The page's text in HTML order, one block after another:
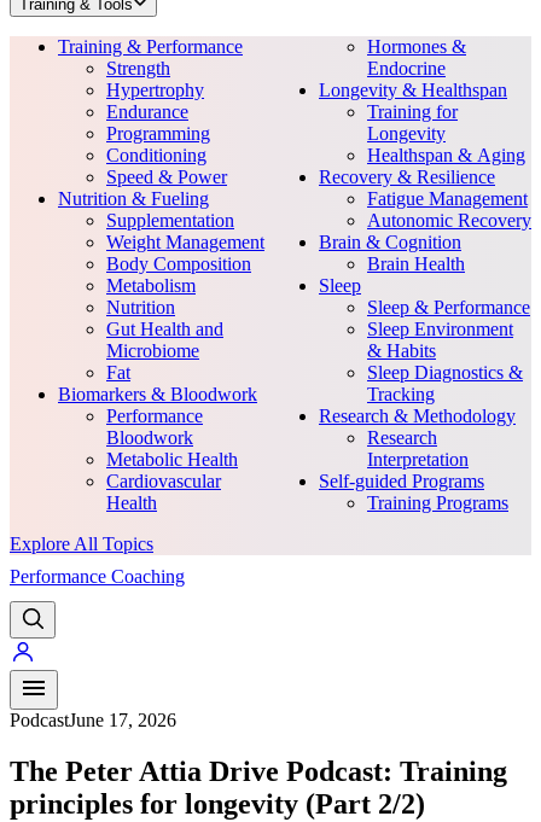
Training & Tools
Training & Performance
Strength
Hypertrophy
Endurance
Programming
Conditioning
Speed & Power
Nutrition & Fueling
Supplementation
Weight Management
Body Composition
Metabolism
Nutrition
Gut Health and
Microbiome
Fat
Biomarkers & Bloodwork
Performance
Bloodwork
Metabolic Health
Cardiovascular
Health
Hormones &
Endocrine
Longevity & Healthspan
Training for
Longevity
Healthspan & Aging
Recovery & Resilience
Fatigue Management
Autonomic Recovery
Brain & Cognition
Brain Health
Sleep
Sleep & Performance
Sleep Environment
& Habits
Sleep Diagnostics &
Tracking
Research & Methodology
Research
Interpretation
Self-guided Programs
Training Programs
Explore All Topics
Performance Coaching
PodcastJune 17, 2026
The Peter Attia Drive Podcast: Training
principles for longevity (Part 2/2)